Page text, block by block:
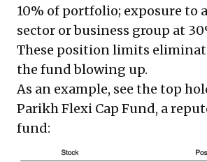
10% of portfolio; exposure to
sector or business group at
These position limits
the fund blowing up.
As an example, see the top
Parikh Flexi Cap Fund, a
fund: